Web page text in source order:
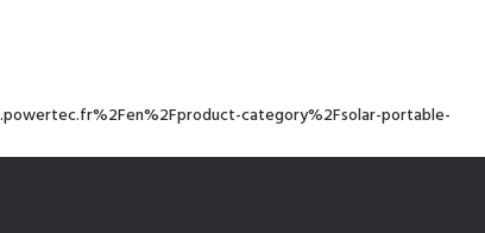
category%2Fsolar-portable-